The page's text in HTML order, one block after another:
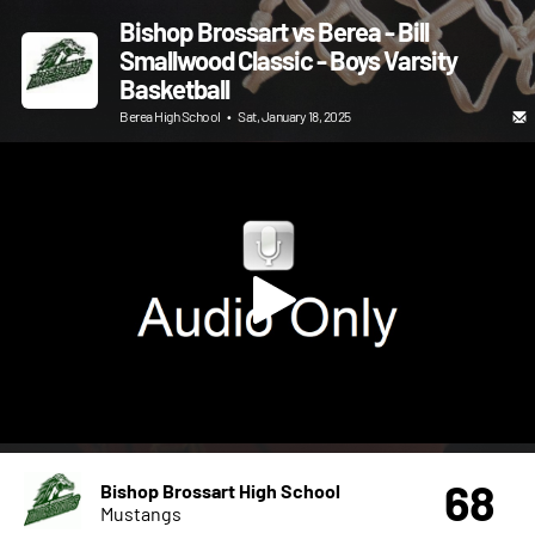
Bishop Brossart vs Berea - Bill
Smallwood Classic - Boys Varsity
Basketball
Berea High School • Sat, January 18, 2025
Bishop Brossart High School
Mustangs
68